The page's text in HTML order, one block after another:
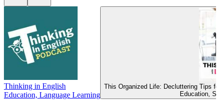
Thinking in English
Education, Language Learning
This Organized Life: Decluttering Tips
Education,